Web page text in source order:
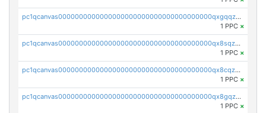
pc1qcanvas0000000000000000000000000000000000000qxgqqzuzsq9d4y4
1 PPC ×
pc1qcanvas0000000000000000000000000000000000000qx8sqzuzs7m2ghk
1 PPC ×
pc1qcanvas0000000000000000000000000000000000000qx8cqzuzs4qrsue
1 PPC ×
pc1qcanvas0000000000000000000000000000000000000qx8gqzuzsrl3f28
1 PPC ×